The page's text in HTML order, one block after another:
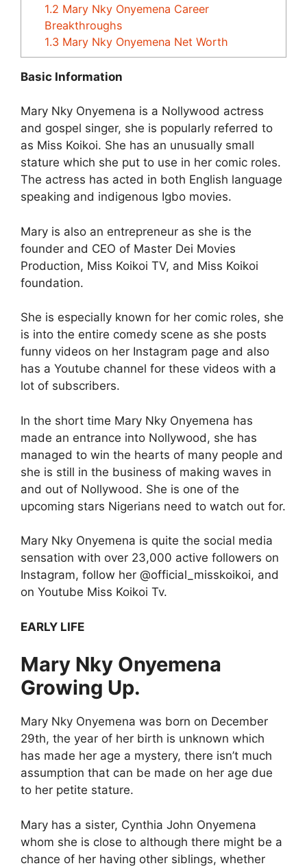
1.2 Mary Nky Onyemena Career
Breakthroughs
1.3 Mary Nky Onyemena Net Worth
Basic Information
Mary Nky Onyemena is a Nollywood actress
and gospel singer, she is popularly referred to
as Miss Koikoi. She has an unusually small
stature which she put to use in her comic roles.
The actress has acted in both English language
speaking and indigenous Igbo movies.
Mary is also an entrepreneur as she is the
founder and CEO of Master Dei Movies
Production, Miss Koikoi TV, and Miss Koikoi
foundation.
She is especially known for her comic roles, she
is into the entire comedy scene as she posts
funny videos on her Instagram page and also
has a Youtube channel for these videos with a
lot of subscribers.
In the short time Mary Nky Onyemena has
made an entrance into Nollywood, she has
managed to win the hearts of many people and
she is still in the business of making waves in
and out of Nollywood. She is one of the
upcoming stars Nigerians need to watch out for.
Mary Nky Onyemena is quite the social media
sensation with over 23,000 active followers on
Instagram, follow her @official_misskoikoi, and
on Youtube Miss Koikoi Tv.
EARLY LIFE
Mary Nky Onyemena
Growing Up.
Mary Nky Onyemena was born on December
29th, the year of her birth is unknown which
has made her age a mystery, there isn’t much
assumption that can be made on her age due
to her petite stature.
Mary has a sister, Cynthia John Onyemena
whom she is close to although there might be a
chance of her having other siblings, whether